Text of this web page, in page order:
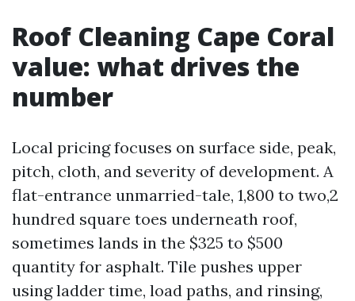
Roof Cleaning Cape Coral
value: what drives the
number
Local pricing focuses on surface side, peak,
pitch, cloth, and severity of development. A
flat-entrance unmarried-tale, 1,800 to two,2
hundred square toes underneath roof,
sometimes lands in the $325 to $500
quantity for asphalt. Tile pushes upper
using ladder time, load paths, and rinsing,